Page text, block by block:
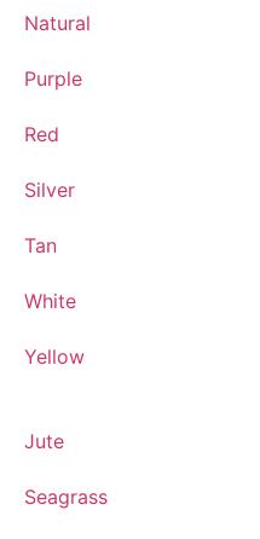
Natural
Purple
Red
Silver
Tan
White
Yellow
Jute
Seagrass